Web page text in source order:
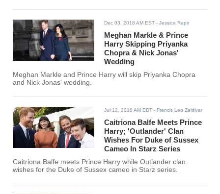
Dec 03, 2018 AM EST - Jessica Rapir
Meghan Markle & Prince
Harry Skipping Priyanka
Chopra & Nick Jonas'
Wedding
Meghan Markle and Prince Harry will skip Priyanka Chopra
and Nick Jonas' wedding.
Jul 12, 2018 AM EDT - Francis Leo Zaldivar
Caitriona Balfe Meets Prince
Harry; 'Outlander' Clan
Wishes For Duke of Sussex
Cameo In Starz Series
Caitriona Balfe meets Prince Harry while Outlander clan
wishes for the Duke of Sussex cameo in Starz series.